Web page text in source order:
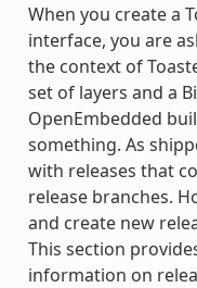
When you create a
interface, you are
the context of
set of layers and a
OpenEmbedded
something. As
with releases that
release branches.
and create new
This section
information on